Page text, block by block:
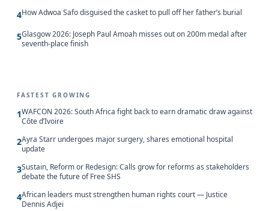
4How Adwoa Safo disguised the casket to pull off her father’s burial
5Glasgow 2026: Joseph Paul Amoah misses out on 200m medal after
seventh-place finish
FASTEST GROWING
1WAFCON 2026: South Africa fight back to earn dramatic draw against
Côte d’Ivoire
2Ayra Starr undergoes major surgery, shares emotional hospital
update
3Sustain, Reform or Redesign: Calls grow for reforms as stakeholders
debate the future of Free SHS
4African leaders must strengthen human rights court — Justice
Dennis Adjei